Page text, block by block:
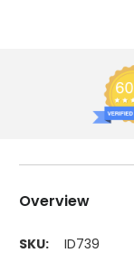
Overview
SKU: ID739